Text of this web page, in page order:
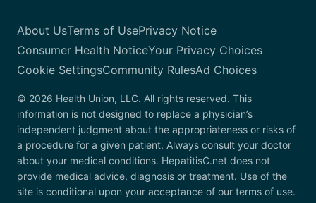
About UsTerms of UsePrivacy Notice
Consumer Health NoticeYour Privacy Choices
Cookie SettingsCommunity RulesAd Choices
© 2026 Health Union, LLC. All rights reserved. This
information is not designed to replace a physician’s
independent judgment about the appropriateness or risks of
a procedure for a given patient. Always consult your doctor
about your medical conditions. HepatitisC.net does not
provide medical advice, diagnosis or treatment. Use of the
site is conditional upon your acceptance of our terms of use.